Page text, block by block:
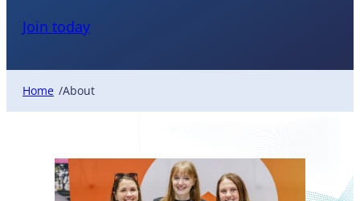
Join today
Home /About